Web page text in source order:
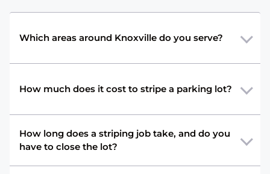
Which areas around Knoxville do you serve?
How much does it cost to stripe a parking lot?
How long does a striping job take, and do you
have to close the lot?